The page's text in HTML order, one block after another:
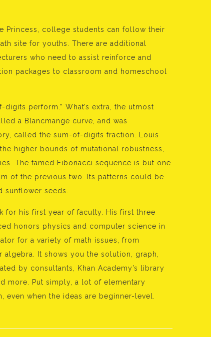
Princess, college students can follow their
site for youths. There are additional
who need to assist reinforce and
packages to classroom and homeschool
perform.” What’s extra, the utmost
a Blancmange curve, and was
called the sum-of-digits fraction. Louis
higher bounds of mutational robustness,
The famed Fibonacci sequence is but one
of the previous two. Its patterns could be
sunflower seeds.
for his first year of faculty. His first three
honors physics and computer science in
for a variety of math issues, from
It shows you the solution, graph,
by consultants, Khan Academy’s library
more. Put simply, a lot of elementary
when the ideas are beginner-level.